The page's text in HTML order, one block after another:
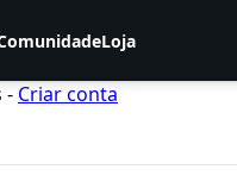
Loja
- Criar conta